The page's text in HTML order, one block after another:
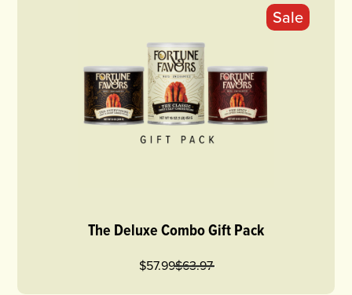
Sale
The Deluxe Combo Gift Pack
$57.99$63.97